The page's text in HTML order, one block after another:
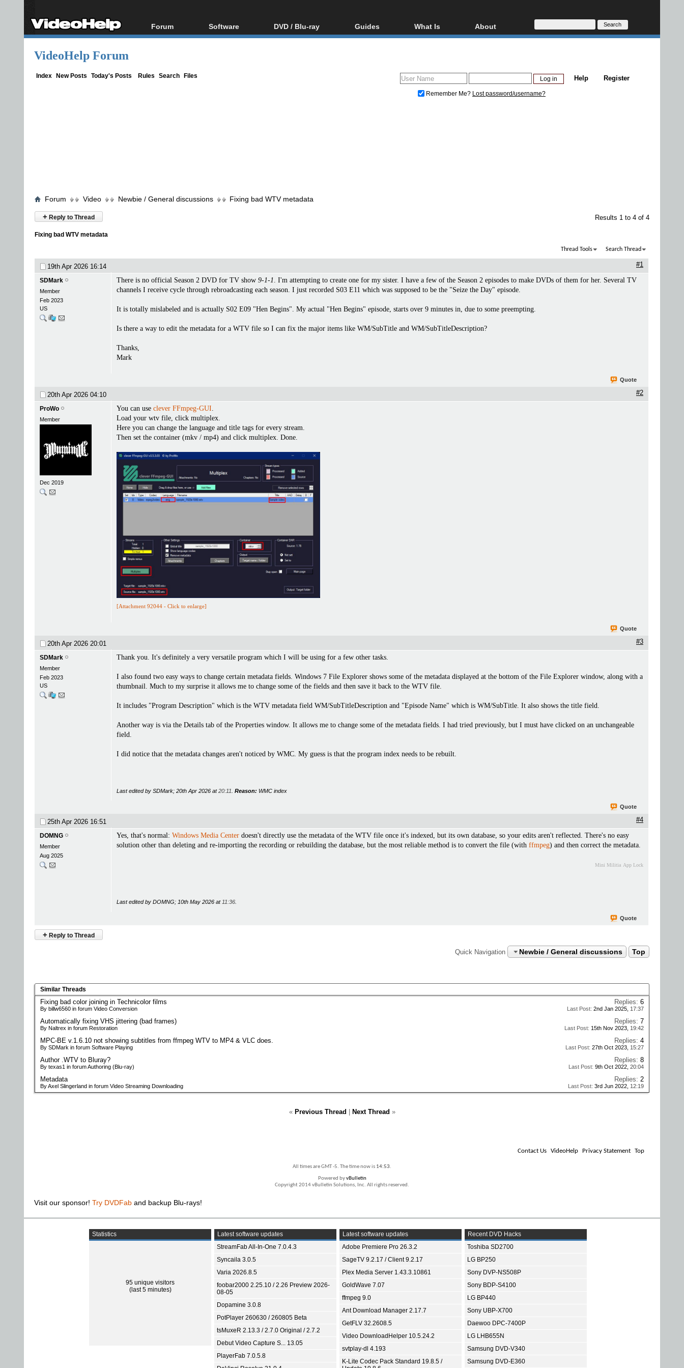
Forum
Forum Index
Software
All software
DVD / Blu-ray
Blu-ray / DVD Region
Guides
Video Streaming
What Is
Blu-ray, UHD, AVCHD
Glossary
About
About
Donate
VideoHelp Forum
Index New Posts Today's Posts Rules Search Files Register
Help
Remember Me? Lost password/username?
Forum Video Newbie / General discussions Fixing bad WTV metadata
+ Reply to Thread Results 1 to 4 of 4
Fixing bad WTV metadata
Thread Tools Search Thread
19th Apr 2026 16:14 #1
SDMark
Member
Feb 2023
US
There is no official Season 2 DVD for TV show 9-1-1. I'm attempting to create one for my sister. I have a few of the Season 2 episodes to make DVDs of them for her. Several TV
channels I receive cycle through rebroadcasting each season. I just recorded S03 E11 which was supposed to be the "Seize the Day" episode.
It is totally mislabeled and is actually S02 E09 "Hen Begins". My actual "Hen Begins" episode, starts over 9 minutes in, due to some preempting.
Is there a way to edit the metadata for a WTV file so I can fix the major items like WM/SubTitle and WM/SubTitleDescription?
Thanks,
Mark
Quote
20th Apr 2026 04:10 #2
ProWo
Member
Dec 2019
You can use clever FFmpeg-GUI
Load your wtv file, click multiplex.
Here you can change the language and title tags for every stream.
Then set the container (mkv / mp4) and click multiplex. Done.
[Attachment 92044 - Click to enlarge]
Quote
20th Apr 2026 20:01 #3
SDMark
Member
Feb 2023
US
Thank you. It's definitely a very versatile program which I will be using for a few other tasks.
I also found two easy ways to change certain metadata fields. Windows 7 File Explorer shows some of the metadata displayed at the bottom of the File Explorer window, along with a
thumbnail. Much to my surprise it allows me to change some of the fields and then save it back to the WTV file.
It includes "Program Description" which is the WTV metadata field WM/SubTitleDescription and "Episode Name" which is WM/SubTitle. It also shows the title field.
Another way is via the Details tab of the Properties window. It allows me to change some of the metadata fields. I had tried previously, but I must have clicked on an unchangeable
field.
I did notice that the metadata changes aren't noticed by WMC. My guess is that the program index needs to be rebuilt.
Last edited by SDMark; 20th Apr 2026 at20:11 Reason: WMC index
Quote
25th Apr 2026 16:51 #4
DOMNG
Member
Aug 2025
Yes, that's normal: Windows Media Center doesn't directly use the metadata of the WTV file once it's indexed, but its own database, so your edits aren't reflected. There's no easy
solution other than deleting and re-importing the recording or rebuilding the database, but the most reliable method is to convert the file (with ffmpeg) and then correct the metadata.
Mini Militia App Lock
Last edited by DOMNG; 10th May 2026 at 11:36
Quote
+ Reply to Thread
Quick Navigation Newbie / General discussions Top
Similar Threads
Fixing bad color joining in Technicolor films
By billw6560 in forum Video Conversion
Replies: 6
Last Post: 2nd Jan 2025, 17:37
Automatically fixing VHS jittering (bad frames)
By Naltrex in forum Restoration
Replies: 7
Last Post: 15th Nov 2023, 19:42
MPC-BE v.1.6.10 not showing subtitles from ffmpeg WTV to MP4 & VLC does.
By SDMark in forum Software Playing
Replies: 4
Last Post: 27th Oct 2023, 15:27
Author .WTV to Bluray?
By texas1 in forum Authoring (Blu-ray)
Replies: 8
Last Post: 9th Oct 2022, 20:04
Metadata
By Axel Slingerland in forum Video Streaming Downloading
Replies: 2
Last Post: 3rd Jun 2022, 12:19
« Previous Thread Next Thread »
Contact Us VideoHelp Privacy Statement Top
All times are GMT -5. The time now is 14:53.
Powered byvBulletin
Copyright 2014 vBulletin Solutions, Inc. All rights reserved.
Visit our sponsor! Try DVDFab and backup Blu-rays!
Statistics
95 unique visitors
(last 5 minutes)
Latest software updates
StreamFab All-In-One 7.0.4.3
Syncaila 3.0.5
Varia 2026.8.5
foobar2000 2.25.10 / 2.26 Preview 2026-
08-05
Dopamine 3.0.8
PotPlayer 260630 / 260805 Beta
tsMuxeR 2.13.3 / 2.7.0 Original / 2.7.2
Debut Video Capture S... 13.05
PlayerFab 7.0.5.8
Latest software updates
Adobe Premiere Pro 26.3.2
SageTV 9.2.17 / Client 9.2.17
Plex Media Server 1.43.3.10861
GoldWave 7.07
ffmpeg 9.0
Ant Download Manager 2.17.7
GetFLV 32.2608.5
Video DownloadHelper 10.5.24.2
svtplay-dl 4.193
K-Lite Codec Pack Standard 19.8.5 /
Recent DVD Hacks
Toshiba SD2700
LG BP250
Sony DVP-NS508P
Sony BDP-S4100
LG BP440
Sony UBP-X700
Daewoo DPC-7400P
LG LHB655N
Samsung DVD-V340
Samsung DVD-E360